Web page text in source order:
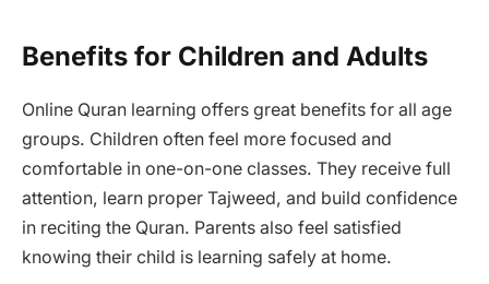
Benefits for Children and Adults
Online Quran learning offers great benefits for all age
groups. Children often feel more focused and
comfortable in one-on-one classes. They receive full
attention, learn proper Tajweed, and build confidence
in reciting the Quran. Parents also feel satisfied
knowing their child is learning safely at home.